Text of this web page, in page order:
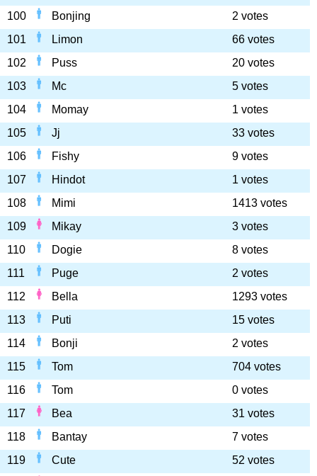
100
Bonjing
2 votes
101
Limon
66 votes
102
Puss
20 votes
103
Mc
5 votes
104
Momay
1 votes
105
Jj
33 votes
106
Fishy
9 votes
107
Hindot
1 votes
108
Mimi
1413 votes
109
Mikay
3 votes
110
Dogie
8 votes
111
Puge
2 votes
112
Bella
1293 votes
113
Puti
15 votes
114
Bonji
2 votes
115
Tom
704 votes
116
Tom
0 votes
117
Bea
31 votes
118
Bantay
7 votes
119
Cute
52 votes